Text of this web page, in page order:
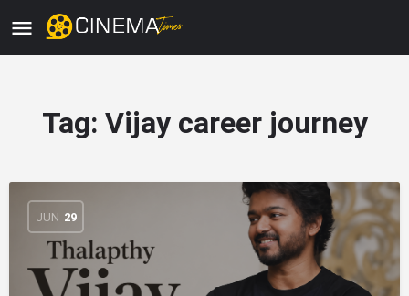
Tag: Vijay career journey
JUN 29